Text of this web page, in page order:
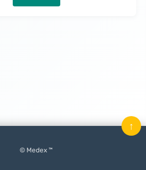
© Medex ™
↑